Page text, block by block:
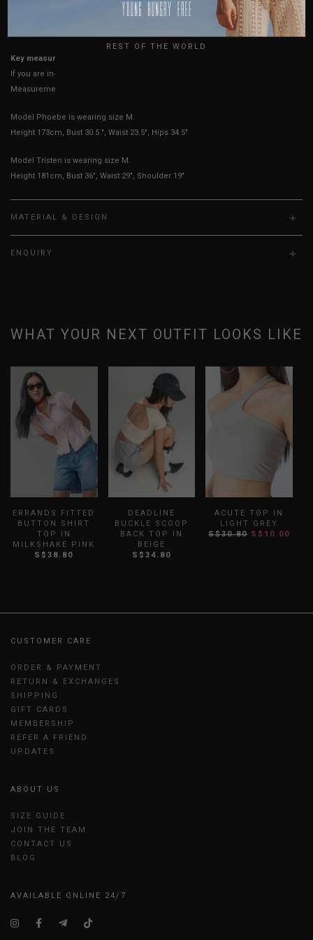
Key measurements: PTP, Waist
If you are in-between sizes, size up for better comfort
Measurements stated may vary 0.25"-0.50"
Model Phoebe is wearing size M.
Height 173cm, Bust 30.5 ", Waist 23.5", Hips 34.5"
Model Tristen is wearing size M.
Height 181cm, Bust 36", Waist 29", Shoulder 19"
MATERIAL & DESIGN
ENQUIRY
WHAT YOUR NEXT OUTFIT LOOKS LIKE
ERRANDS FITTED
BUTTON SHIRT
TOP IN
MILKSHAKE PINK
S$38.80
DEADLINE
BUCKLE SCOOP
BACK TOP IN
BEIGE
S$34.80
ACUTE TOP IN
LIGHT GREY
S$30.80 S$10.00
CUSTOMER CARE
ORDER & PAYMENT
RETURN & EXCHANGES
SHIPPING
GIFT CARDS
MEMBERSHIP
REFER A FRIEND
UPDATES
ABOUT US
SIZE GUIDE
JOIN THE TEAM
CONTACT US
BLOG
AVAILABLE ONLINE 24/7
USA
REST OF THE WORLD